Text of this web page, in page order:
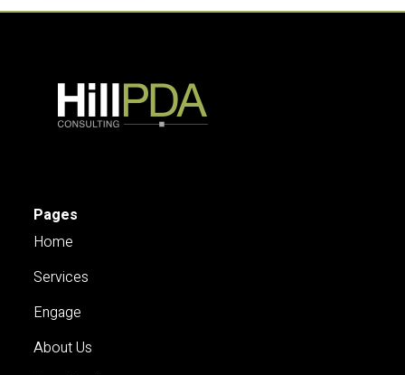
Pages
Home
Services
Engage
About Us